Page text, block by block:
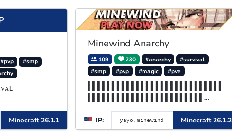
#pvp
#smp
Minecraft 26.1.1
Minewind Anarchy
109 230 #anarchy
#survival
#smp
#pvp #magic #pve
▌▌▌▌▌MINEWIND▌▌▌▌▌▌▌▌▌▌▌
IP: Minecraft 26.1.2